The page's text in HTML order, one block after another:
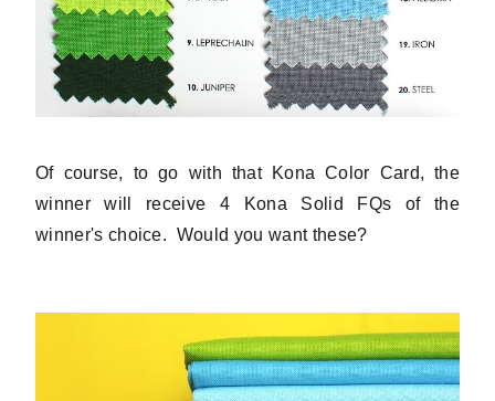
Of course, to go with that Kona Color Card, the
winner will receive 4 Kona Solid FQs of the
winner's choice. Would you want these?